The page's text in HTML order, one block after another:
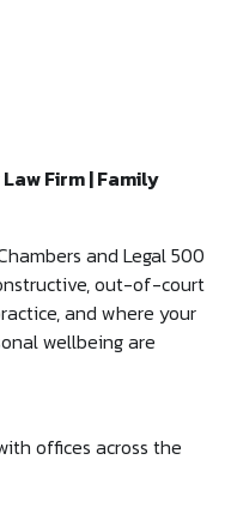
Firm | Family
and Legal 500
out-of-court
and where your
wellbeing are
offices across the